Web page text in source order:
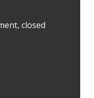
closed